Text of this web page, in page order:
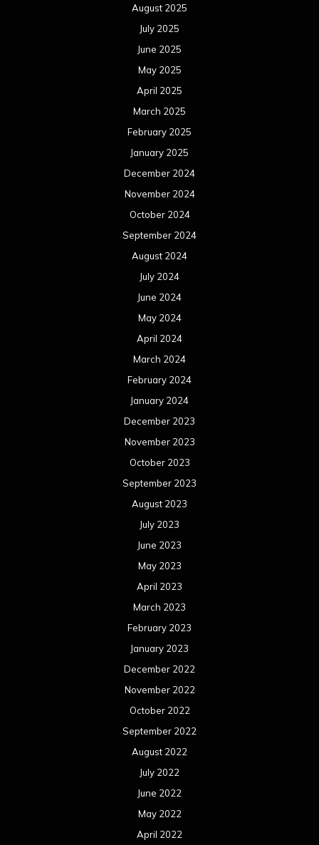
August 2025
July 2025
June 2025
May 2025
April 2025
March 2025
February 2025
January 2025
December 2024
November 2024
October 2024
September 2024
August 2024
July 2024
June 2024
May 2024
April 2024
March 2024
February 2024
January 2024
December 2023
November 2023
October 2023
September 2023
August 2023
July 2023
June 2023
May 2023
April 2023
March 2023
February 2023
January 2023
December 2022
November 2022
October 2022
September 2022
August 2022
July 2022
June 2022
May 2022
April 2022